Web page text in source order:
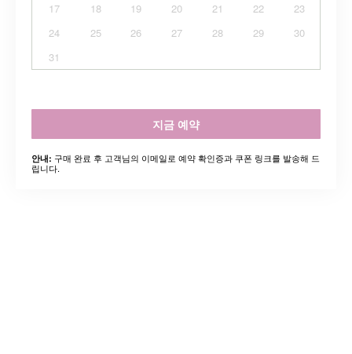
17
18 19 20 21 22
23
24
25 26 27 28 29
30
31
지금 예약
안내: 구매 완료 후 고객님의 이메일로 예약 확인증과 쿠폰 링크를 발송해 드
립니다.